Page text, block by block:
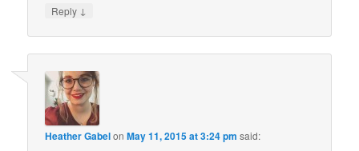
Reply ↓
Heather GabelonMay 11, 2015 at 3:24 pm said: